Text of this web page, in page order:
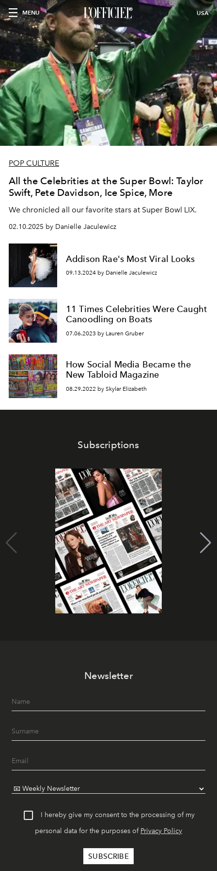
MENU USA
POP CULTURE
All the Celebrities at the Super Bowl: Taylor
Swift, Pete Davidson, Ice Spice, More
We chronicled all our favorite stars at Super Bowl LIX.
02.10.2025 by Danielle Jaculewicz
Addison Rae's Most Viral Looks
09.13.2024 by Danielle Jaculewicz
11 Times Celebrities Were Caught
Canoodling on Boats
07.06.2023 by Lauren Gruber
How Social Media Became the
New Tabloid Magazine
08.29.2022 by Skylar Elizabeth
Subscriptions
Newsletter
I hereby give my consent to the processing of my
personal data for the purposes of Privacy Policy